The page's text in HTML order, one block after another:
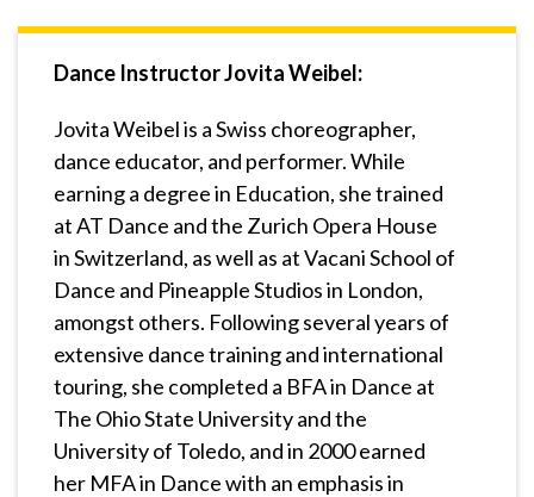
Dance Instructor Jovita Weibel:
Jovita Weibel is a Swiss choreographer,
dance educator, and performer. While
earning a degree in Education, she trained
at AT Dance and the Zurich Opera House
in Switzerland, as well as at Vacani School of
Dance and Pineapple Studios in London,
amongst others. Following several years of
extensive dance training and international
touring, she completed a BFA in Dance at
The Ohio State University and the
University of Toledo, and in 2000 earned
her MFA in Dance with an emphasis in